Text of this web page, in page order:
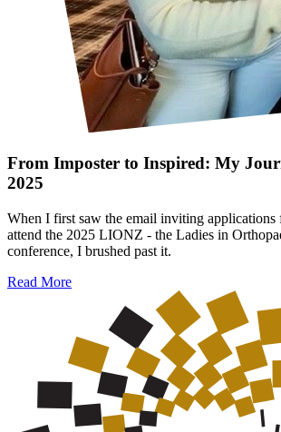
From Imposter to Inspired: My
2025
When I first saw the email inviting applications
attend the 2025 LIONZ - the Ladies in
conference, I brushed past it.
Read More